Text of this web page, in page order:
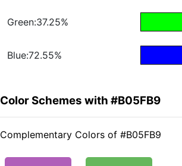
Green:37.25%
Blue:72.55%
Color Schemes with #B05FB9
Complementary Colors of #B05FB9